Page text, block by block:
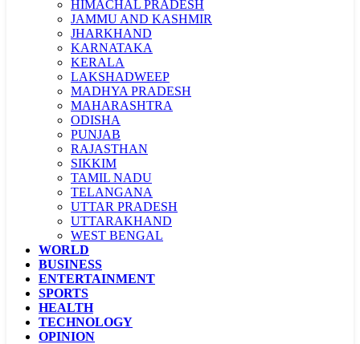
HIMACHAL PRADESH
JAMMU AND KASHMIR
JHARKHAND
KARNATAKA
KERALA
LAKSHADWEEP
MADHYA PRADESH
MAHARASHTRA
ODISHA
PUNJAB
RAJASTHAN
SIKKIM
TAMIL NADU
TELANGANA
UTTAR PRADESH
UTTARAKHAND
WEST BENGAL
LADAKH
CHANDIGARH
WORLD
BUSINESS
ENTERTAINMENT
SPORTS
HEALTH
TECHNOLOGY
OPINION